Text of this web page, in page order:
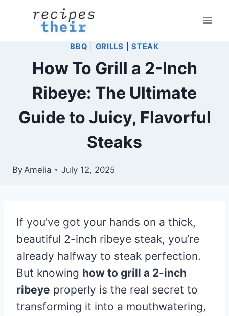
BBQ GRILLS |STEAK
How To Grill a 2-Inch
Ribeye: The Ultimate
Guide to Juicy, Flavorful
Steaks
ByAmelia July 12, 2025
If you’ve got your hands on a thick,
beautiful 2-inch ribeye steak, you’re
already halfway to steak perfection.
But knowing how to grill a 2-inch
ribeye properly is the real secret to
transforming it into a mouthwatering,